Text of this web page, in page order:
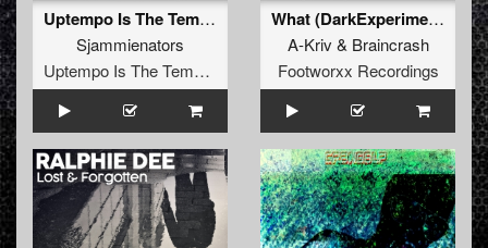
Uptempo Is The Tempo Party Anthem
Sjammienators
Uptempo Is The Tempo Records
What (DarkExperiment Remix)
A-Kriv & Braincrash
Footworxx Recordings